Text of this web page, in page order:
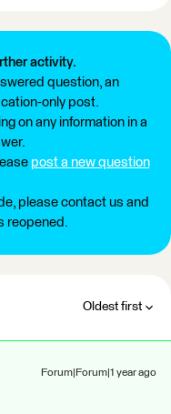
activity.
question, an
only post.
on any information in a
post a new question
please contact us and
reopened.
Oldest first
Forum|Forum|1 year ago